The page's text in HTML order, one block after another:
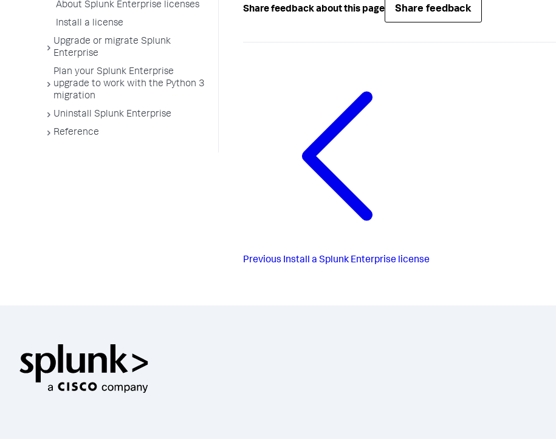
About Splunk Enterprise licenses
Install a license
Upgrade or migrate Splunk
Enterprise
Plan your Splunk Enterprise
upgrade to work with the Python 3
migration
Uninstall Splunk Enterprise
Reference
Share feedback about this page Share feedback
Previous Install a Splunk Enterprise license